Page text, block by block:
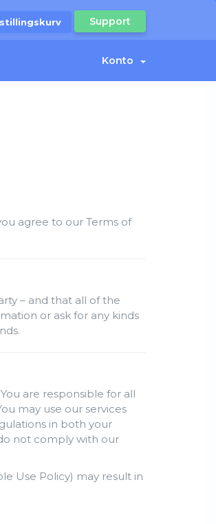
Support
Konto
agree to our Terms of
– and that all of the
or ask for any kinds
are responsible for all
may use our services
in both your
not comply with our
Use Policy) may result in